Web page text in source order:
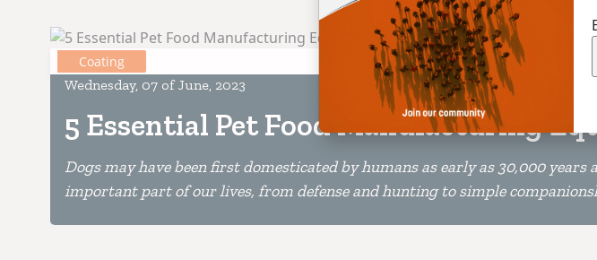
Coating
Wednesday, 07 of June, 2023
5 Essential Pet Food Manufacturing
Dogs may have been first domesticated by humans as early as 30,000 years
important part of our lives, from defense and hunting to simple